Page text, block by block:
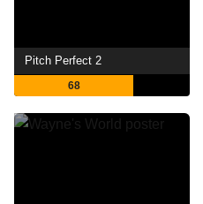
Pitch Perfect 2
68